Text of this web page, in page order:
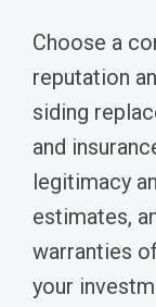
Choose a
reputation
siding
and
legitimacy
estimates,
warranties
your